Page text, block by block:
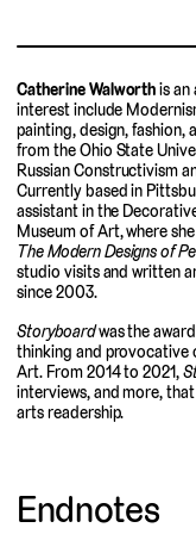
Catherine Walworthis an
interest include
painting, design, fashion,
from the Ohio State
Russian Constructivism
Currently based in
assistant in the
Museum of Art, where
The Modern Designs of
studio visits and written
since 2003.
Storyboardwas the
thinking and provocative
Art. From 2014 to 2021,
interviews, and more,
arts readership.
Endnotes